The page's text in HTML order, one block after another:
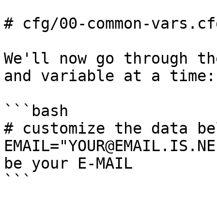
# cfg/00-common-
We'll now go through
and variable at a time:
```bash
# customize the data
be your E-MAIL
```